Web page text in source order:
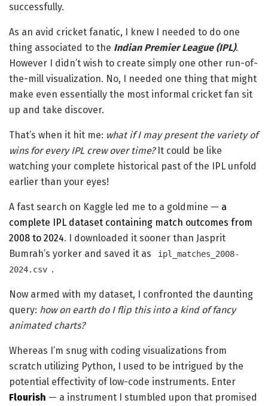
successfully.
As an avid cricket fanatic, I knew I needed to do one
thing associated to the Indian Premier League (IPL).
However I didn’t wish to create simply one other run-of-
the-mill visualization. No, I needed one thing that might
make even essentially the most informal cricket fan sit
up and take discover.
That’s when it hit me: what if I may present the variety of
wins for every IPL crew over time? It could be like
watching your complete historical past of the IPL unfold
earlier than your eyes!
A fast search on Kaggle led me to a goldmine — a
complete IPL dataset containing match outcomes from
2008 to 2024. I downloaded it sooner than Jasprit
Bumrah’s yorker and saved it as
ipl_matches_2008-
2024.csv .
Now armed with my dataset, I confronted the daunting
query: how on earth do I flip this into a kind of fancy
animated charts?
Whereas I’m snug with coding visualizations from
scratch utilizing Python, I used to be intrigued by the
potential effectivity of low-code instruments. Enter
Flourish — a instrument I stumbled upon that promised